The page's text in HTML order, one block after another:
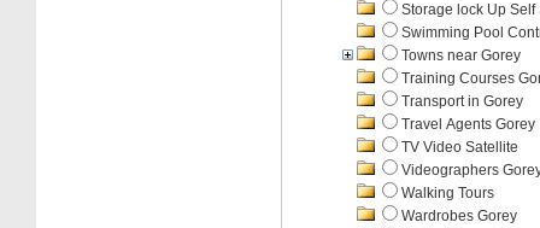
Storage lock Up Self
Swimming Pool
Towns near Gorey
Training Courses
Transport in Gorey
Travel Agents Gorey
TV Video Satellite
Videographers
Walking Tours
Wardrobes Gorey